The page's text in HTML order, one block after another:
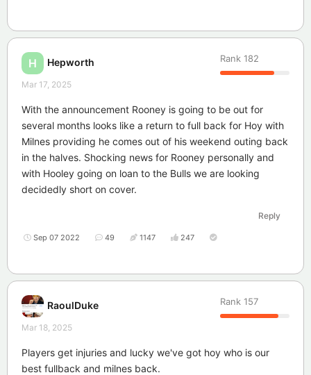
H Hepworth Rank 182
Mar 17, 2025
With the announcement Rooney is going to be out for
several months looks like a return to full back for Hoy with
Milnes providing he comes out of his weekend outing back
in the halves. Shocking news for Rooney personally and
with Hooley going on loan to the Bulls we are looking
decidedly short on cover.
Reply
Sep 07 2022 49 1147 247
RaoulDuke Rank 157
Mar 18, 2025
Players get injuries and lucky we've got hoy who is our
best fullback and milnes back.